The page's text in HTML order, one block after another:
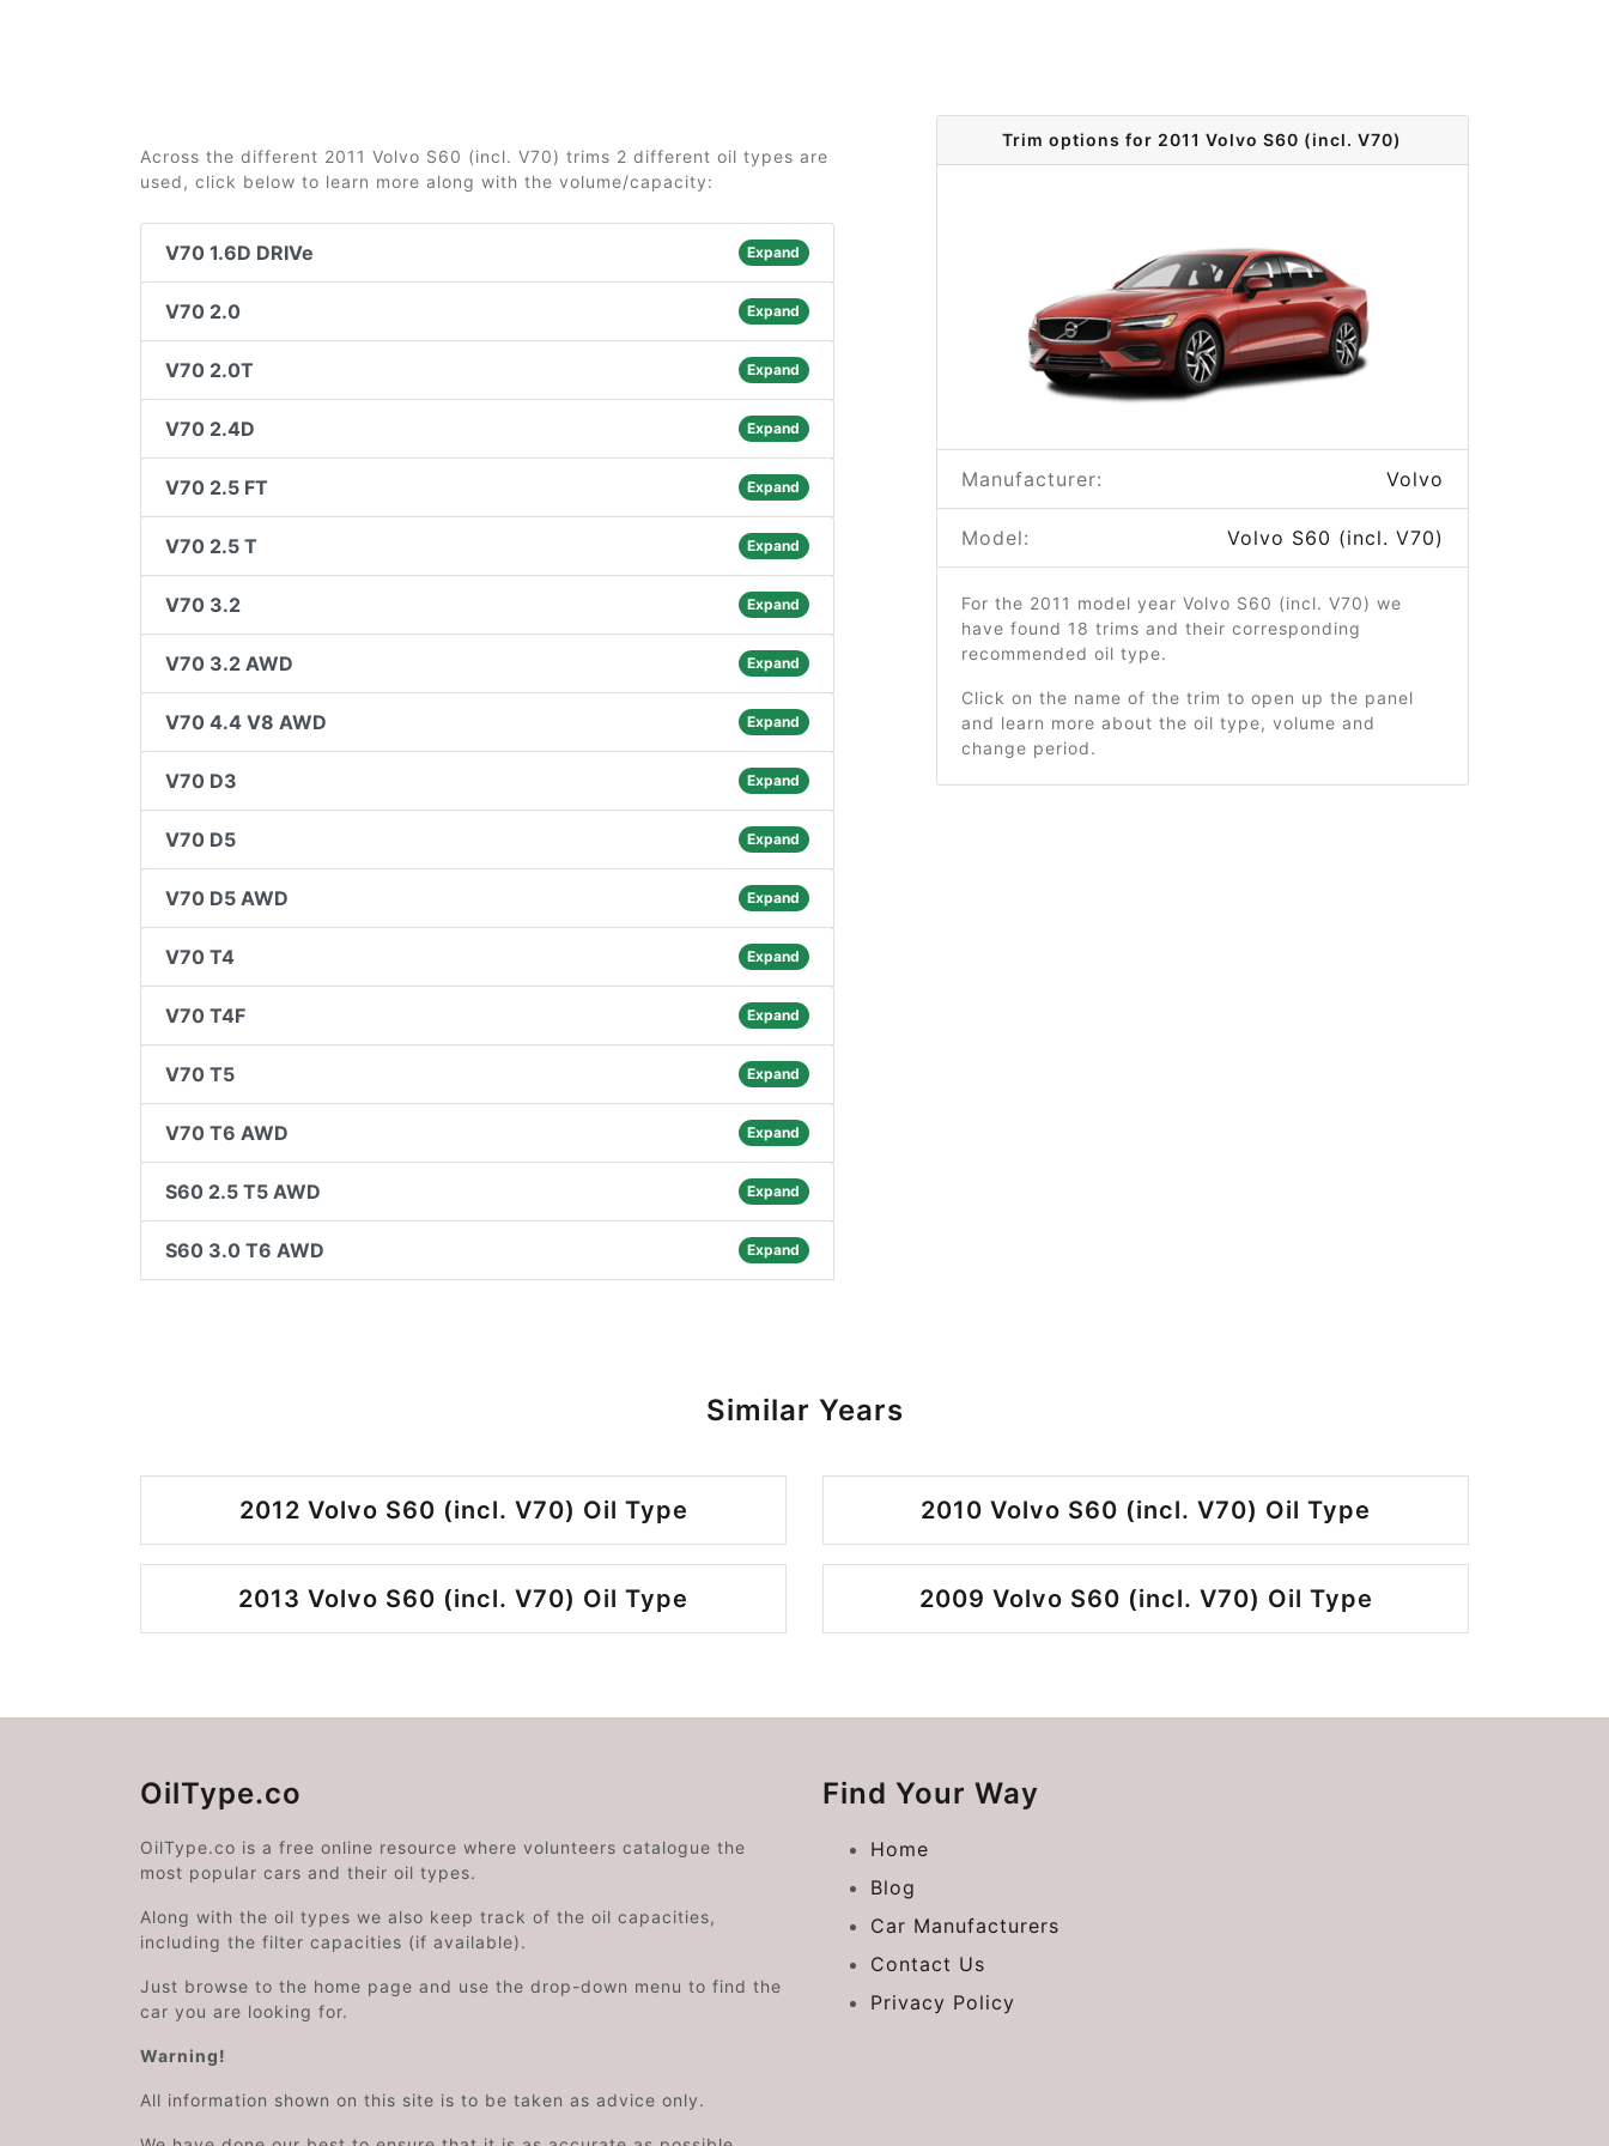
Across the different 2011 Volvo S60 (incl. V70) trims 2 different oil types are
used, click below to learn more along with the volume/capacity:
V70 1.6D DRIVe Expand
V70 2.0 Expand
V70 2.0T Expand
V70 2.4D Expand
V70 2.5 FT Expand
V70 2.5 T Expand
V70 3.2 Expand
V70 3.2 AWD Expand
V70 4.4 V8 AWD Expand
V70 D3 Expand
V70 D5 Expand
V70 D5 AWD Expand
V70 T4 Expand
V70 T4F Expand
V70 T5 Expand
V70 T6 AWD Expand
S60 2.5 T5 AWD Expand
S60 3.0 T6 AWD Expand
Trim options for 2011 Volvo S60 (incl. V70)
Manufacturer: Volvo
Model: Volvo S60 (incl. V70)
For the 2011 model year Volvo S60 (incl. V70) we
have found 18 trims and their corresponding
recommended oil type.
Click on the name of the trim to open up the panel
and learn more about the oil type, volume and
change period.
Similar Years
2012 Volvo S60 (incl. V70) Oil Type 2010 Volvo S60 (incl. V70) Oil Type
2013 Volvo S60 (incl. V70) Oil Type 2009 Volvo S60 (incl. V70) Oil Type
OilType.co
OilType.co is a free online resource where volunteers catalogue the
most popular cars and their oil types.
Along with the oil types we also keep track of the oil capacities,
including the filter capacities (if available).
Just browse to the home page and use the drop-down menu to find the
car you are looking for.
Warning!
All information shown on this site is to be taken as advice only.
Find Your Way
Home
Blog
Car Manufacturers
Contact Us
Privacy Policy